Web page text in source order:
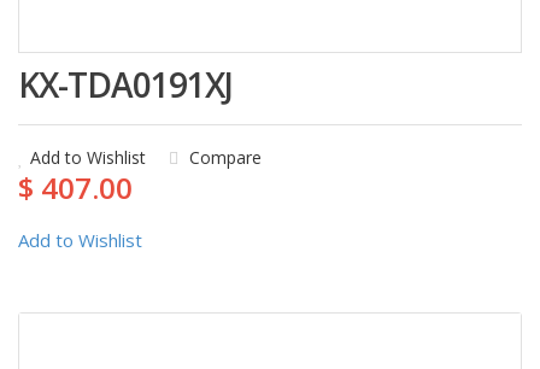
KX-TDA0191XJ
Add to Wishlist Compare
$ 407.00
Add to Wishlist